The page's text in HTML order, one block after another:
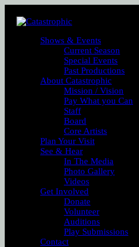
Shows & Events
Current Season
Special Events
Past Productions
About Catastrophic
Mission / Vision
Pay What you Can
Staff
Board
Core Artists
Plan Your Visit
See & Hear
In The Media
Photo Gallery
Videos
Get Involved
Donate
Volunteer
Auditions
Play Submissions
Contact